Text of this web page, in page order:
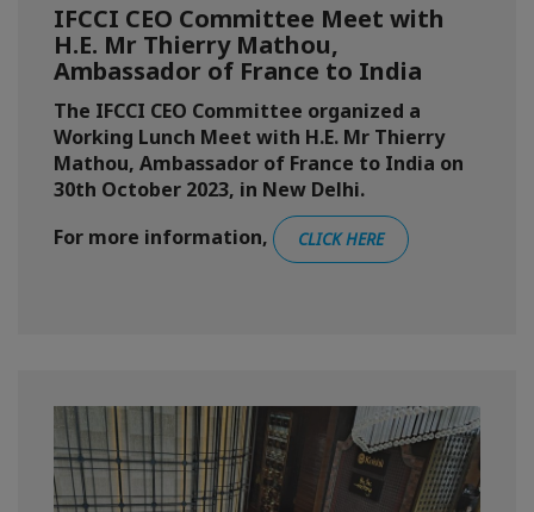
IFCCI CEO Committee Meet with
H.E. Mr Thierry Mathou,
Ambassador of France to India
The IFCCI CEO Committee organized a
Working Lunch Meet with H.E. Mr Thierry
Mathou, Ambassador of France to India on
30th October 2023, in New Delhi.
For more information,
CLICK HERE